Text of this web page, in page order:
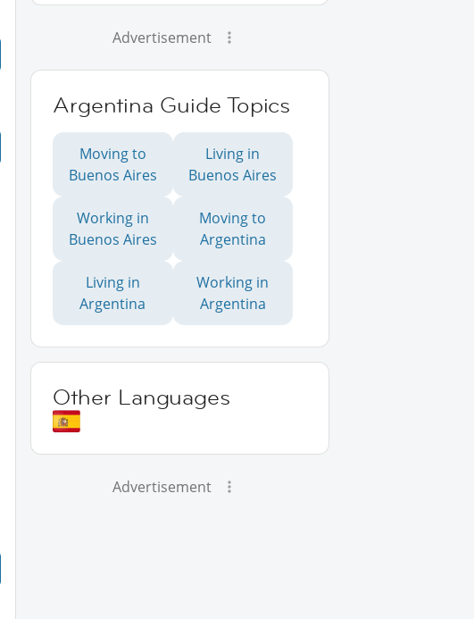
Advertisement
Argentina Guide Topics
Moving to
Buenos Aires
Living in
Buenos Aires
Working in
Buenos Aires
Moving to
Argentina
Living in
Argentina
Working in
Argentina
Other Languages
Advertisement